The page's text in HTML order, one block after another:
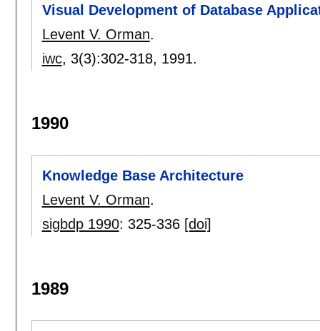
Visual Development of Database
Levent V. Orman.
iwc, 3(3):302-318, 1991.
1990
Knowledge Base Architecture
Levent V. Orman.
sigbdp 1990: 325-336 [doi]
1989